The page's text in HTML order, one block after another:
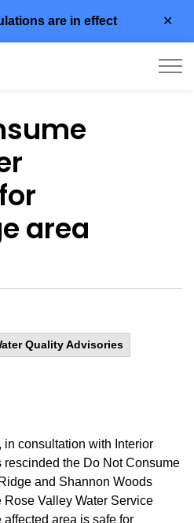
are in effect
area
Quality Advisories
consultation with Interior
rescinded the Do Not Consume
and Shannon Woods
Valley Water Service
area is safe for